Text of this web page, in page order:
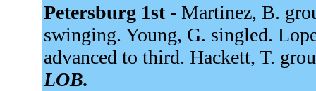
Petersburg 1st - Martinez, B.
swinging. Young, G. singled.
advanced to third. Hackett, T.
LOB.